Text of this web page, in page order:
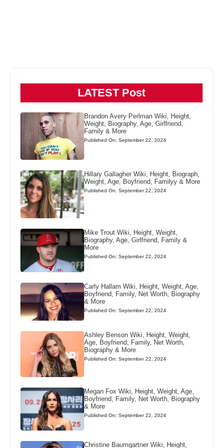
LATEST Post
Brandon Avery Perlman Wiki, Height,
Weight, Biography, Age, Girlfriend,
Family & More
Published On: September 22, 2024
Hillary Gallagher Wiki, Height, Biograph,
Weight, Age, Boyfriend, Familyy & More
Published On: September 22, 2024
Mike Trout Wiki, Height, Weight,
Biography, Age, Girlfriend, Family &
More
Published On: September 22, 2024
Carly Hallam Wiki, Height, Weight, Age,
Boyfriend, Family, Net Worth, Biography
& More
Published On: September 22, 2024
Ashley Benson Wiki, Height, Weight,
Age, Boyfriend, Family, Net Worth,
Biography & More
Published On: September 22, 2024
Megan Fox Wiki, Height, Weight, Age,
Boyfriend, Family, Net Worth, Biography
& More
Published On: September 22, 2024
Christine Baumgartner Wiki, Height,